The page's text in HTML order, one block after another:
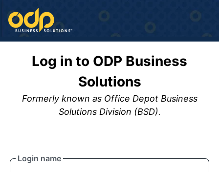
Log in to ODP Business
Solutions
Formerly known as Office Depot Business
Solutions Division (BSD).
Login name